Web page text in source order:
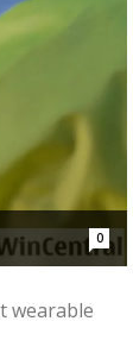
0
wearable